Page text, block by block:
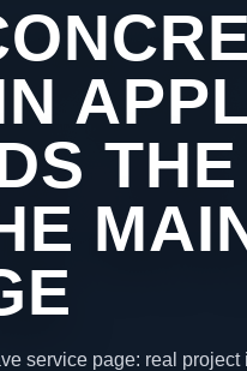
service page: real project